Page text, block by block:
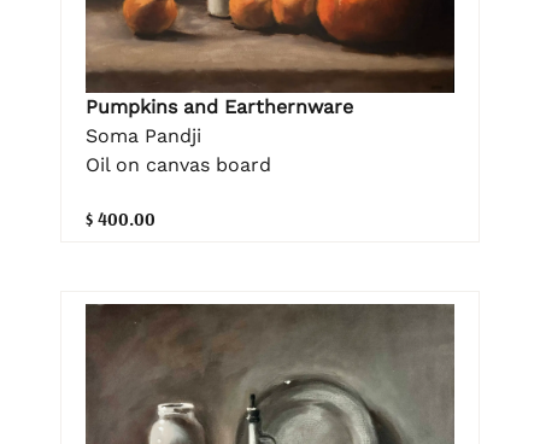
Pumpkins and Earthernware
Soma Pandji
Oil on canvas board
$ 400.00